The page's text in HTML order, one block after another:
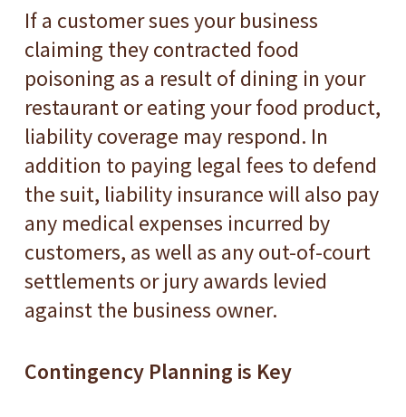
If a customer sues your business
claiming they contracted food
poisoning as a result of dining in your
restaurant or eating your food product,
liability coverage may respond. In
addition to paying legal fees to defend
the suit, liability insurance will also pay
any medical expenses incurred by
customers, as well as any out-of-court
settlements or jury awards levied
against the business owner.
Contingency Planning is Key